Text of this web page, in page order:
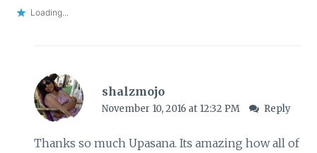
Loading...
shalzmojo
November 10, 2016 at 12:32 PM Reply
Thanks so much Upasana. Its amazing how all of